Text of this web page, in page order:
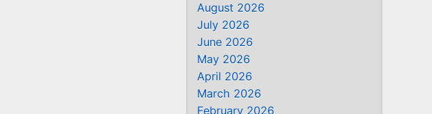
August 2026
July 2026
June 2026
May 2026
April 2026
March 2026
February 2026